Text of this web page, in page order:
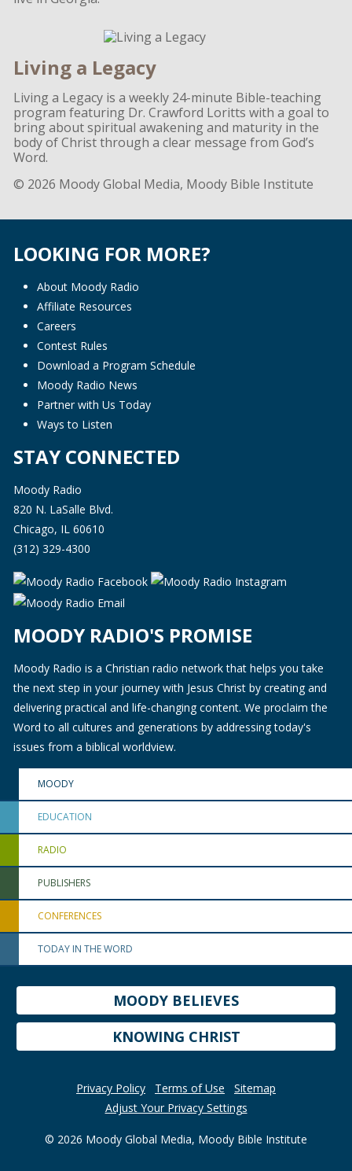
Living a Legacy
Living a Legacy is a weekly 24-minute Bible-teaching
program featuring Dr. Crawford Loritts with a goal to
bring about spiritual awakening and maturity in the
body of Christ through a clear message from God’s
Word.
© 2026 Moody Global Media, Moody Bible Institute
LOOKING FOR MORE?
About Moody Radio
Affiliate Resources
Careers
Contest Rules
Download a Program Schedule
Moody Radio News
Partner with Us Today
Ways to Listen
STAY CONNECTED
Moody Radio
820 N. LaSalle Blvd.
Chicago, IL 60610
(312) 329-4300
MOODY RADIO'S PROMISE
Moody Radio is a Christian radio network that helps you take
the next step in your journey with Jesus Christ by creating and
delivering practical and life-changing content. We proclaim the
Word to all cultures and generations by addressing today's
issues from a biblical worldview.
MOODY
EDUCATION
RADIO
PUBLISHERS
CONFERENCES
TODAY IN THE WORD
MOODY BELIEVES
KNOWING CHRIST
Privacy Policy Terms of Use
Sitemap
Adjust Your Privacy Settings
© 2026 Moody Global Media, Moody Bible Institute